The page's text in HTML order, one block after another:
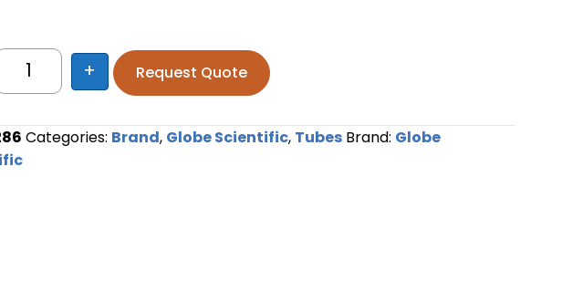
Centrifuge Tube, 15mL, Attached Blue Flat Top Screw Cap, PP, Printed
+ Request Quote
Categories: Brand, Globe Scientific, Tubes Brand: Globe